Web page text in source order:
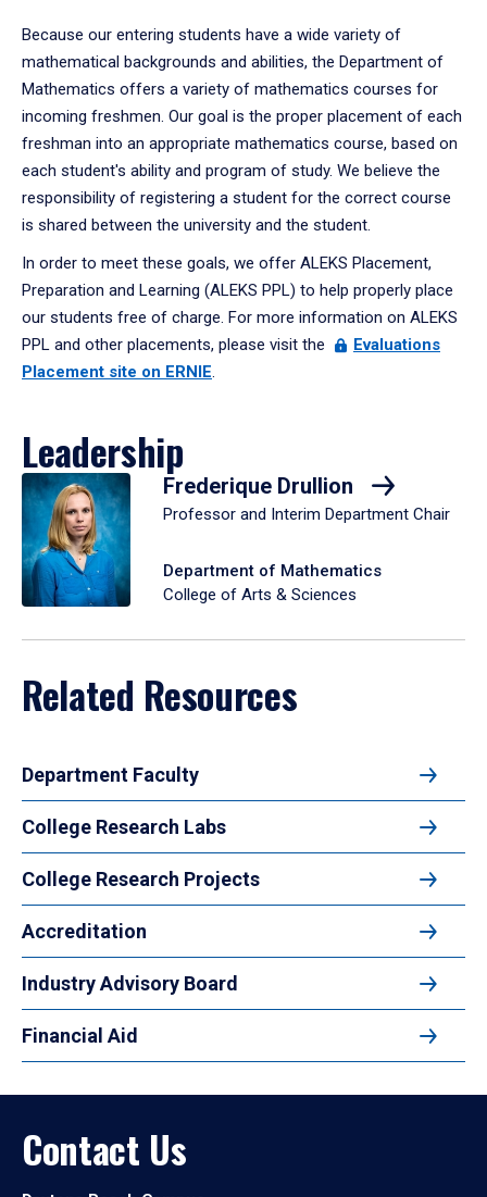
Because our entering students have a wide variety of
mathematical backgrounds and abilities, the Department of
Mathematics offers a variety of mathematics courses for
incoming freshmen. Our goal is the proper placement of each
freshman into an appropriate mathematics course, based on
each student's ability and program of study. We believe the
responsibility of registering a student for the correct course
is shared between the university and the student.
In order to meet these goals, we offer ALEKS Placement,
Preparation and Learning (ALEKS PPL) to help properly place
our students free of charge. For more information on ALEKS
PPL and other placements, please visit the
Evaluations
Placement site on ERNIE.
Leadership
Frederique Drullion
Professor and Interim Department Chair
Department of Mathematics
College of Arts & Sciences
Related Resources
Department Faculty
College Research Labs
College Research Projects
Accreditation
Industry Advisory Board
Financial Aid
Contact Us